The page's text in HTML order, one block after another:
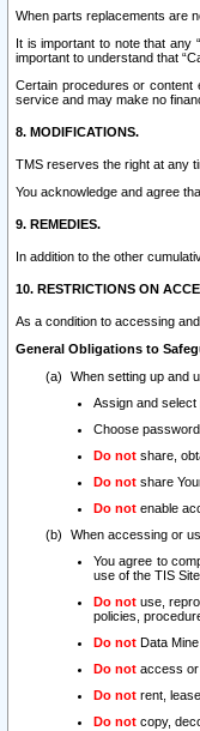
When parts replacements are
It is important to note that any
important to understand that
Certain procedures or content
service and may make no
8. MODIFICATIONS.
TMS reserves the right at any
You acknowledge and agree
9. REMEDIES.
In addition to the other
10. RESTRICTIONS ON
As a condition to accessing
General Obligations to
When setting up and
Assign and
Choose
Do not share,
Do not share
Do not enable
When accessing or
You agree to
use of the TIS
Do not use,
policies,
Do not Data
Do not access or
Do not rent,
Do not copy,